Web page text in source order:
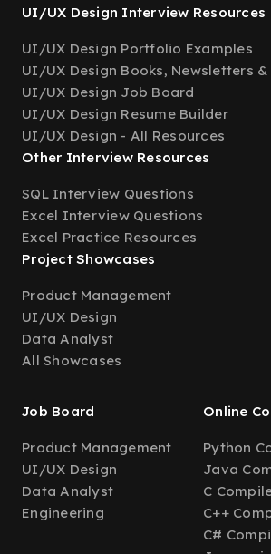
UI/UX Design Interview Resources
UI/UX Design Portfolio Examples
UI/UX Design Books, Newsletters
UI/UX Design Job Board
UI/UX Design Resume Builder
UI/UX Design - All Resources
Other Interview Resources
SQL Interview Questions
Excel Interview Questions
Excel Practice Resources
Project Showcases
Product Management
UI/UX Design
Data Analyst
All Showcases
Job Board
Product Management
UI/UX Design
Data Analyst
Engineering
Online
Python
Java
C
C++
C#